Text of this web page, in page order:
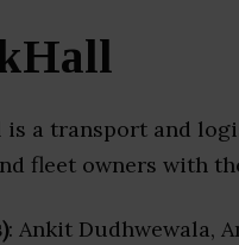
a transport and
fleet owners with
: Ankit Dudhwewala,